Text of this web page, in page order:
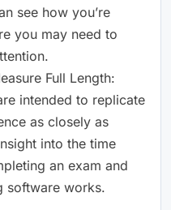
see how you’re
you may need to
Full Length:
intended to replicate
as closely as
into the time
an exam and
software works.